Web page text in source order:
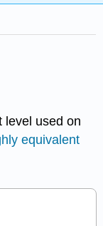
level used on
equivalent